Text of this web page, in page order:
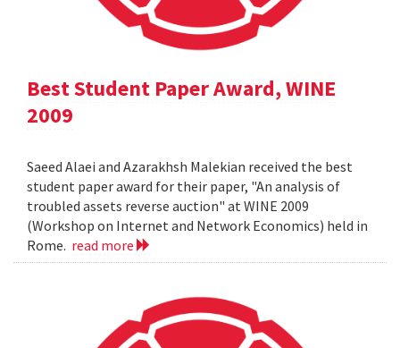
Best Student Paper Award, WINE
2009
Saeed Alaei and Azarakhsh Malekian received the best
student paper award for their paper, "An analysis of
troubled assets reverse auction" at WINE 2009
(Workshop on Internet and Network Economics) held in
Rome. read more